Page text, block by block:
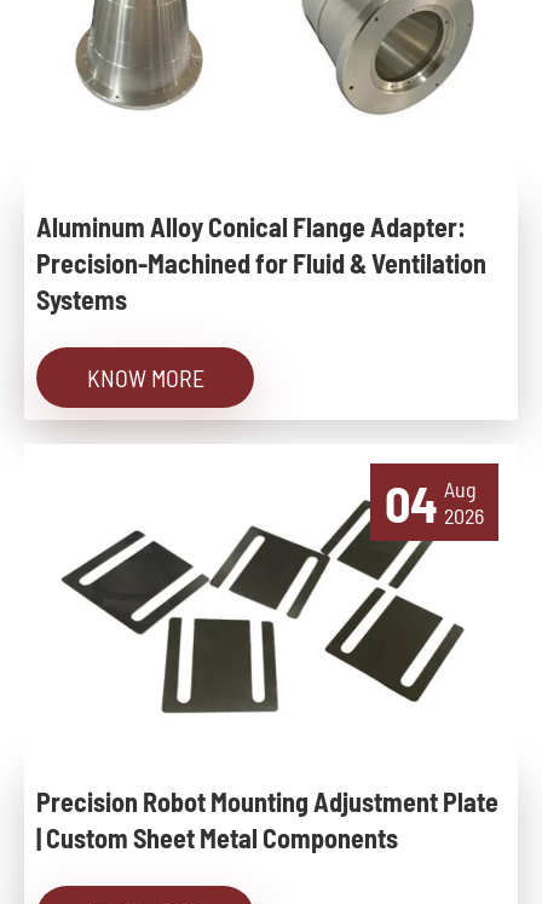
Aluminum Alloy Conical Flange Adapter:
Precision-Machined for Fluid & Ventilation
Systems
KNOW MORE
04 Aug
2026
Precision Robot Mounting Adjustment Plate
| Custom Sheet Metal Components